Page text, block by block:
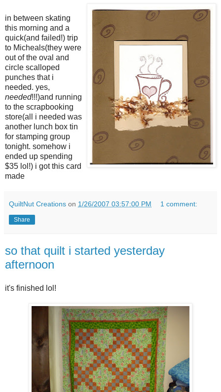
in between skating
this morning and a
quick(and failed!) trip
to Micheals(they were
out of the oval and
circle scalloped
punches that i
needed. yes,
needed!!!)and running
to the scrapbooking
store(all i needed was
another lunch box tin
for stamping group
tonight. somehow i
ended up spending
$35 lol!) i got this card
made
QuiltNut Creations on 1/26/2007 03:57:00 PM 1 comment:
Share
so that quilt i started yesterday
afternoon
it's finished lol!